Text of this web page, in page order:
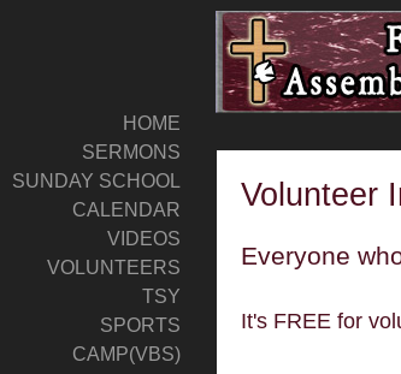
HOME
SERMONS
SUNDAY SCHOOL
CALENDAR
VIDEOS
VOLUNTEERS
TSY
SPORTS
CAMP(VBS)
Volunteer
Everyone
It's FREE for